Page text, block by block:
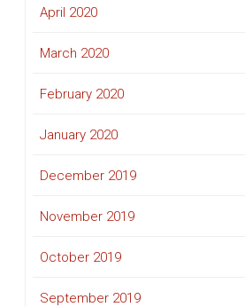
April 2020
March 2020
February 2020
January 2020
December 2019
November 2019
October 2019
September 2019